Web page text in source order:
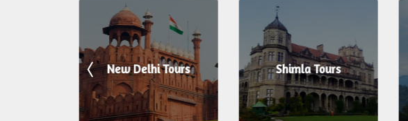
New Delhi Tours Shimla Tours